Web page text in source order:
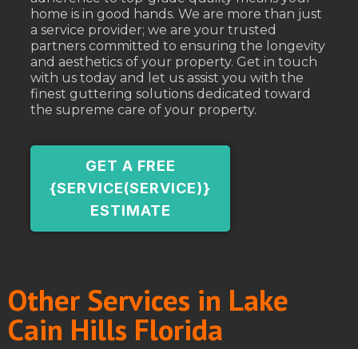
home is in good hands. We are more than just
a service provider; we are your trusted
partners committed to ensuring the longevity
and aesthetics of your property. Get in touch
with us today and let us assist you with the
finest guttering solutions dedicated toward
the supreme care of your property.
GET A FREE
{SERVICE(SERVICE)}
ESTIMATE
Other Services in Lake
Cain Hills Florida